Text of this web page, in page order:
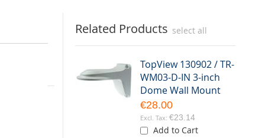
(VCA)
Related Products select all
TopView 130902 / TR-
WM03-D-IN 3-inch
Dome Wall Mount
€28.00
€23.14
Add to Cart